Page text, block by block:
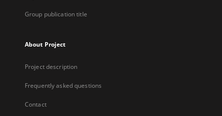
Group publication title
About Project
Project description
Frequently asked questions
Contact